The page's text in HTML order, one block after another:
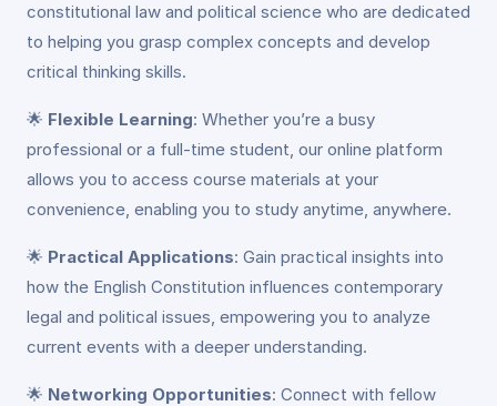
constitutional law and political science who are dedicated
to helping you grasp complex concepts and develop
critical thinking skills.
🌟 Flexible Learning: Whether you’re a busy
professional or a full-time student, our online platform
allows you to access course materials at your
convenience, enabling you to study anytime, anywhere.
🌟 Practical Applications: Gain practical insights into
how the English Constitution influences contemporary
legal and political issues, empowering you to analyze
current events with a deeper understanding.
🌟 Networking Opportunities: Connect with fellow